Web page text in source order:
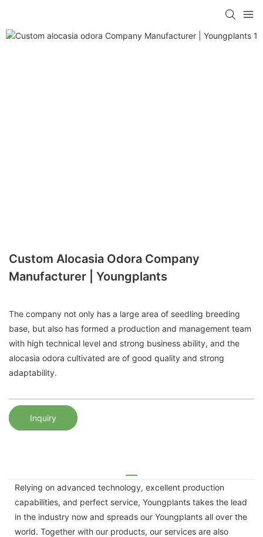
Custom Alocasia Odora Company
Manufacturer | Youngplants
The company not only has a large area of ​​seedling breeding
base, but also has formed a production and management team
with high technical level and strong business ability, and the
alocasia odora cultivated are of good quality and strong
adaptability.
Inquiry
Relying on advanced technology, excellent production
capabilities, and perfect service, Youngplants takes the lead
in the industry now and spreads our Youngplants all over the
world. Together with our products, our services are also